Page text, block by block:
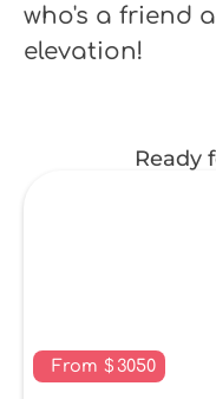
who's a friend
elevation!
Ready
From $ 3050